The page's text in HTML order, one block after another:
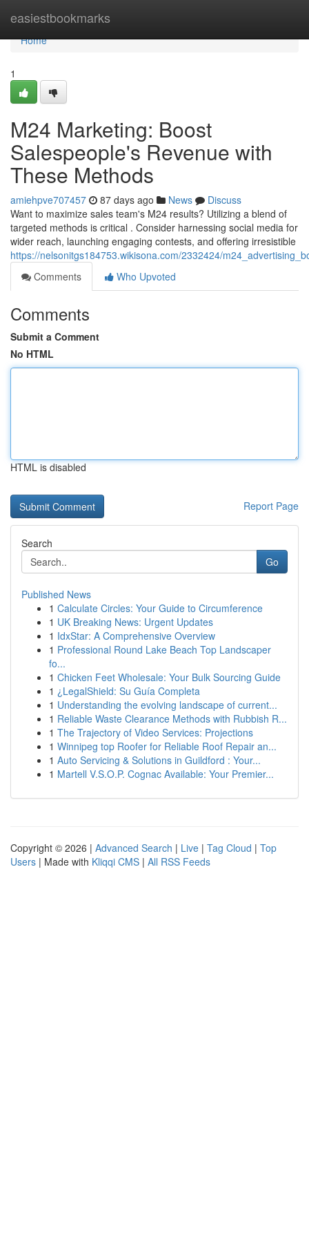
easiestbookmarks
Home
Home
1
M24 Marketing: Boost
Salespeople's Revenue with
These Methods
amiehpve707457 87 days ago News
Discuss
Want to maximize sales team's M24 results? Utilizing a blend of
targeted methods is critical . Consider harnessing social media for
wider reach, launching engaging contests, and offering irresistible
https://nelsonitgs184753.wikisona.com/2332424/
Comments
Who Upvoted
Comments
Submit a Comment
No HTML
HTML is disabled
Report Page
Search
Go
Published News
1 Calculate Circles: Your Guide to Circumference
1 UK Breaking News: Urgent Updates
1 IdxStar: A Comprehensive Overview
1 Professional Round Lake Beach Top Landscaper
fo...
1 Chicken Feet Wholesale: Your Bulk Sourcing Guide
1 ¿LegalShield: Su Guía Completa
1 Understanding the evolving landscape of current...
1 Reliable Waste Clearance Methods with Rubbish R...
1 The Trajectory of Video Services: Projections
1 Winnipeg top Roofer for Reliable Roof Repair an...
1 Auto Servicing & Solutions in Guildford : Your...
1 Martell V.S.O.P. Cognac Available: Your Premier...
Copyright © 2026 | Advanced Search | Live | Tag Cloud | Top
Users | Made with Kliqqi CMS | All RSS Feeds